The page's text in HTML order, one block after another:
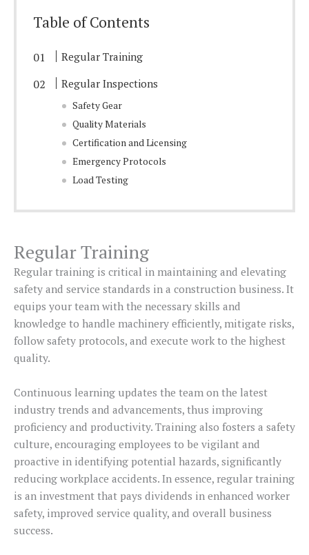
Table of Contents
Regular Training
Regular Inspections
Safety Gear
Quality Materials
Certification and Licensing
Emergency Protocols
Load Testing
Regular Training
Regular training is critical in maintaining and elevating
safety and service standards in a construction business. It
equips your team with the necessary skills and
knowledge to handle machinery efficiently, mitigate risks,
follow safety protocols, and execute work to the highest
quality.
Continuous learning updates the team on the latest
industry trends and advancements, thus improving
proficiency and productivity. Training also fosters a safety
culture, encouraging employees to be vigilant and
proactive in identifying potential hazards, significantly
reducing workplace accidents. In essence, regular training
is an investment that pays dividends in enhanced worker
safety, improved service quality, and overall business
success.